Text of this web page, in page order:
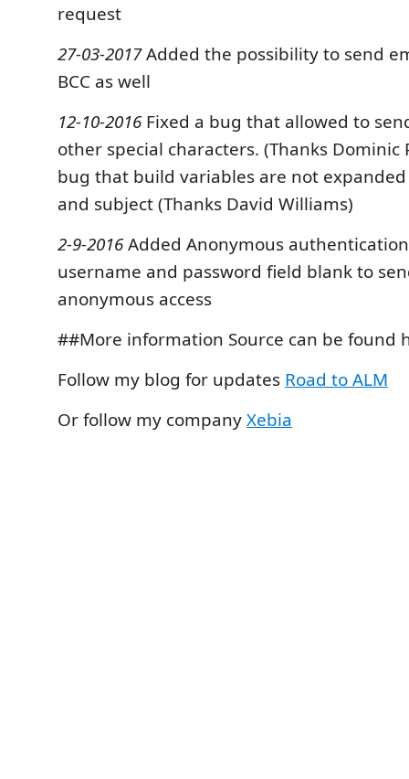
request
27-03-2017Added the possibility to send
BCC as well
12-10-2016Fixed a bug that allowed to
other special characters. (Thanks Dominic
bug that build variables are not
and subject (Thanks David Williams)
2-9-2016Added Anonymous
username and password field blank to
anonymous access
##More information Source can be found
Follow my blog for updates Road to ALM
Or follow my companyXebia